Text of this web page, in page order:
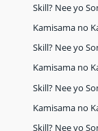
Skill? Nee yo
Kamisama no
Skill? Nee yo
Kamisama no
Skill? Nee yo
Kamisama no
Skill? Nee yo